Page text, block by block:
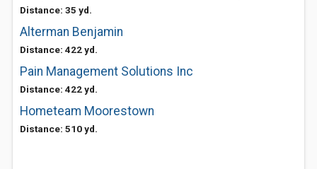
Distance: 35 yd.
Alterman Benjamin
Distance: 422 yd.
Pain Management Solutions Inc
Distance: 422 yd.
Hometeam Moorestown
Distance: 510 yd.